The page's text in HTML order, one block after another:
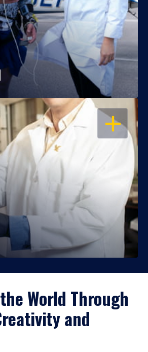
OPEN
World Through
and